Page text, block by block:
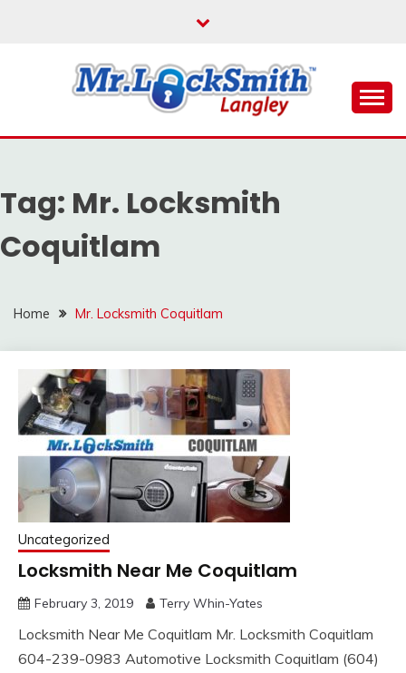
MR LOCKSMITH
LANGLEY
Tag: Mr. Locksmith
Coquitlam
Home Mr. Locksmith Coquitlam
Uncategorized
Locksmith Near Me Coquitlam
February 3, 2019 Terry Whin-Yates
Locksmith Near Me Coquitlam Mr. Locksmith Coquitlam
604-239-0983 Automotive Locksmith Coquitlam (604)